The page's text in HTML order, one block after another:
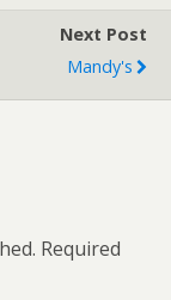
Next Post
Mandy's
Required